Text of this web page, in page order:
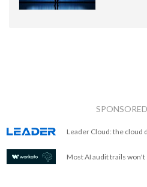
Leader Cloud: the cloud
Most AI audit trails